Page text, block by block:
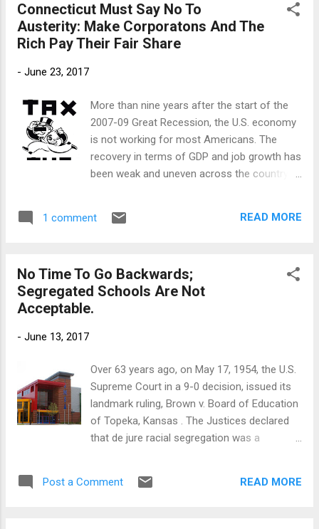
Michele and Barack in trouble. I know you have tenure, but
that doesn’t mean they still can’t make a move against your
black butt." “The fists bump,” I said, “is the universal black
would spread rumors all over the Northend of Hartford that
the Professor had sold out.” “Professor, I wouldn’t do you
like that. I love you like a brother from another mother.”
Lenny stepped ba...
Connecticut Must Say No To
Austerity: Make Corporatons And The
Rich Pay Their Fair Share
- June 23, 2017
More than nine years after the start of the
2007-09 Great Recession, the U.S. economy
is not working for most Americans. The
recovery in terms of GDP and job growth has
been weak and uneven across the country.
slow recovery is austerity, a series of
wealthy Americans and corporations to
reduce deficits. Connecticut’s political
leaders must resist calls for austerity
make things better; austerity will only make
things worse. What Connecticut needs is a
more progressive tax system to solve its
revenue crisis. Here in Connecticut, the
recovery to the Great Recession has been
more than $5 billion revenue shortfall over
1 comment READ MORE
No Time To Go Backwards;
Segregated Schools Are Not
Acceptable.
- June 13, 2017
Over 63 years ago, on May 17, 1954, the U.S.
Supreme Court in a 9-0 decision, issued its
landmark ruling, Brown v. Board of Education
of Topeka, Kansas . The Justices declared
that de jure racial segregation was a
Constitution. The ruling overturned the High
Post a Comment READ MORE